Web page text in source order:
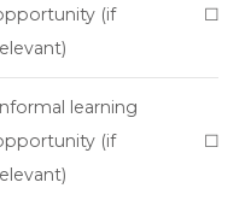
(if
☐
learning
(if
☐